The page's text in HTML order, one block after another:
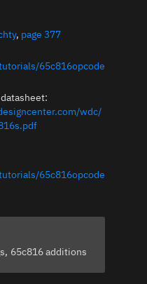
, page 377
65c816opcode
wdc/
65c816opcode
65c816 additions